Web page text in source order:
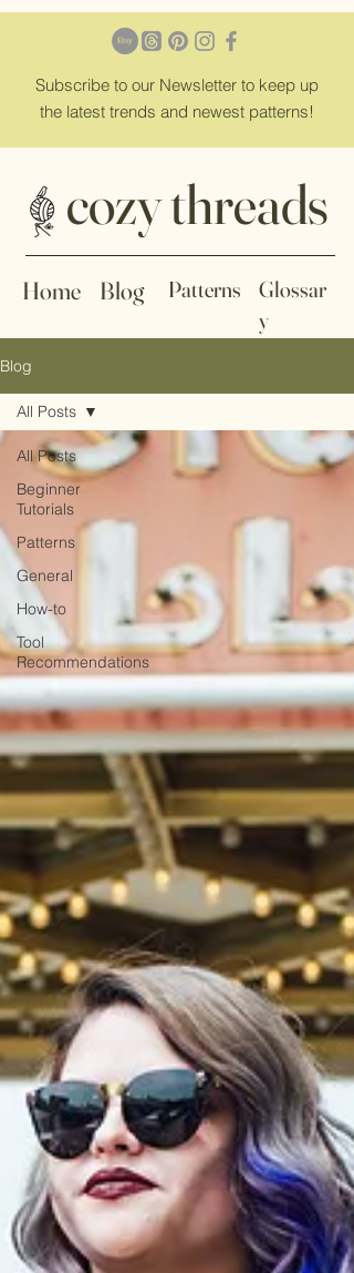
Subscribe to our Newsletter to keep up
the latest trends and newest patterns!
Home Blog Patterns
Glossar
y
cozy threads
Blog
All Posts
Beginner
Tutorials
Patterns
General
How-to
Tool
Recommendations
All Posts